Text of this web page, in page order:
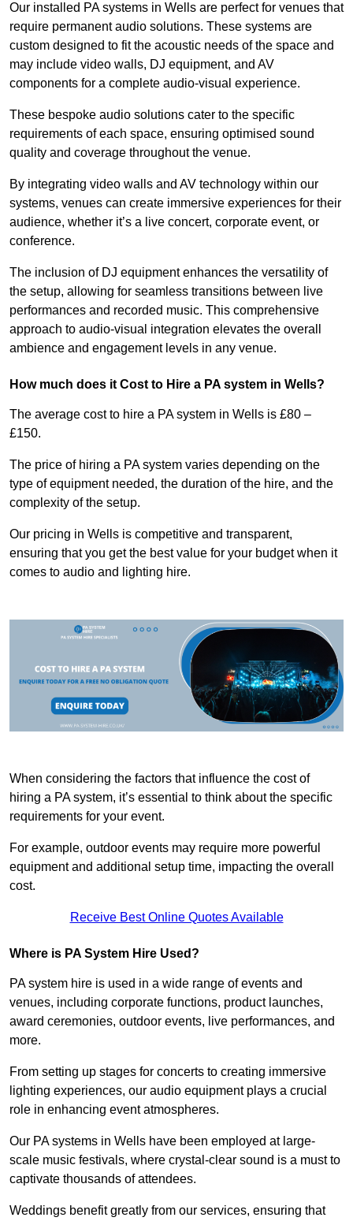
Our installed PA systems in Wells are perfect for venues that
require permanent audio solutions. These systems are
custom designed to fit the acoustic needs of the space and
may include video walls, DJ equipment, and AV
components for a complete audio-visual experience.
These bespoke audio solutions cater to the specific
requirements of each space, ensuring optimised sound
quality and coverage throughout the venue.
By integrating video walls and AV technology within our
systems, venues can create immersive experiences for their
audience, whether it’s a live concert, corporate event, or
conference.
The inclusion of DJ equipment enhances the versatility of
the setup, allowing for seamless transitions between live
performances and recorded music. This comprehensive
approach to audio-visual integration elevates the overall
ambience and engagement levels in any venue.
How much does it Cost to Hire a PA system in Wells?
The average cost to hire a PA system in Wells is £80 –
£150.
The price of hiring a PA system varies depending on the
type of equipment needed, the duration of the hire, and the
complexity of the setup.
Our pricing in Wells is competitive and transparent,
ensuring that you get the best value for your budget when it
comes to audio and lighting hire.
When considering the factors that influence the cost of
hiring a PA system, it’s essential to think about the specific
requirements for your event.
For example, outdoor events may require more powerful
equipment and additional setup time, impacting the overall
cost.
Receive Best Online Quotes Available
Where is PA System Hire Used?
PA system hire is used in a wide range of events and
venues, including corporate functions, product launches,
award ceremonies, outdoor events, live performances, and
more.
From setting up stages for concerts to creating immersive
lighting experiences, our audio equipment plays a crucial
role in enhancing event atmospheres.
Our PA systems in Wells have been employed at large-
scale music festivals, where crystal-clear sound is a must to
captivate thousands of attendees.
Weddings benefit greatly from our services, ensuring that